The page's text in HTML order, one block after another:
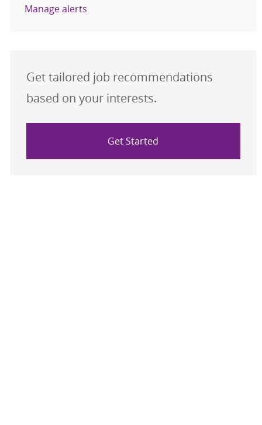
Manage alerts
Get tailored job recommendations
based on your interests.
Get Started